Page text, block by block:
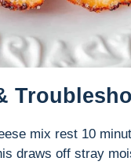
mix rest 10
draws off stray